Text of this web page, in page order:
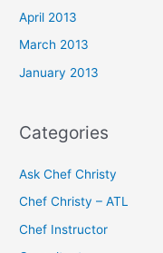
April 2013
March 2013
January 2013
Categories
Ask Chef Christy
Chef Christy – ATL
Chef Instructor